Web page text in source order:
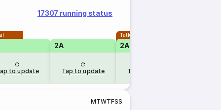
17307 running status
to update
2A
Tap to update
Tatkal
2A
Tap to update
MTWTFSS